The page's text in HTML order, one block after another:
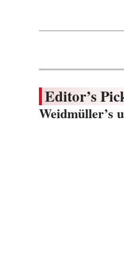
Editor’s
Weidmüller’s